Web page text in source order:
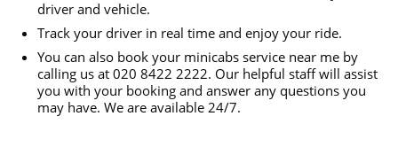
driver and vehicle.
Track your driver in real time and enjoy your ride.
You can also book your minicabs service near me by
calling us at 020 8422 2222. Our helpful staff will assist
you with your booking and answer any questions you
may have. We are available 24/7.